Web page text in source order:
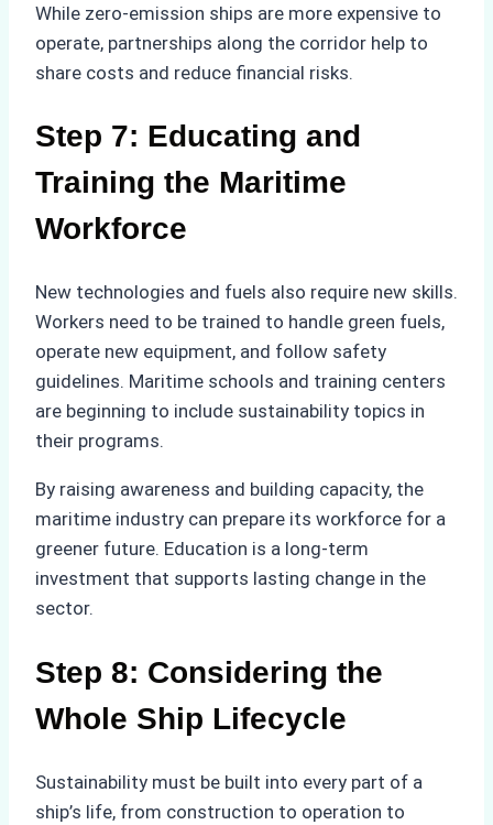
While zero-emission ships are more expensive to
operate, partnerships along the corridor help to
share costs and reduce financial risks.
Step 7: Educating and
Training the Maritime
Workforce
New technologies and fuels also require new skills.
Workers need to be trained to handle green fuels,
operate new equipment, and follow safety
guidelines. Maritime schools and training centers
are beginning to include sustainability topics in
their programs.
By raising awareness and building capacity, the
maritime industry can prepare its workforce for a
greener future. Education is a long-term
investment that supports lasting change in the
sector.
Step 8: Considering the
Whole Ship Lifecycle
Sustainability must be built into every part of a
ship’s life, from construction to operation to